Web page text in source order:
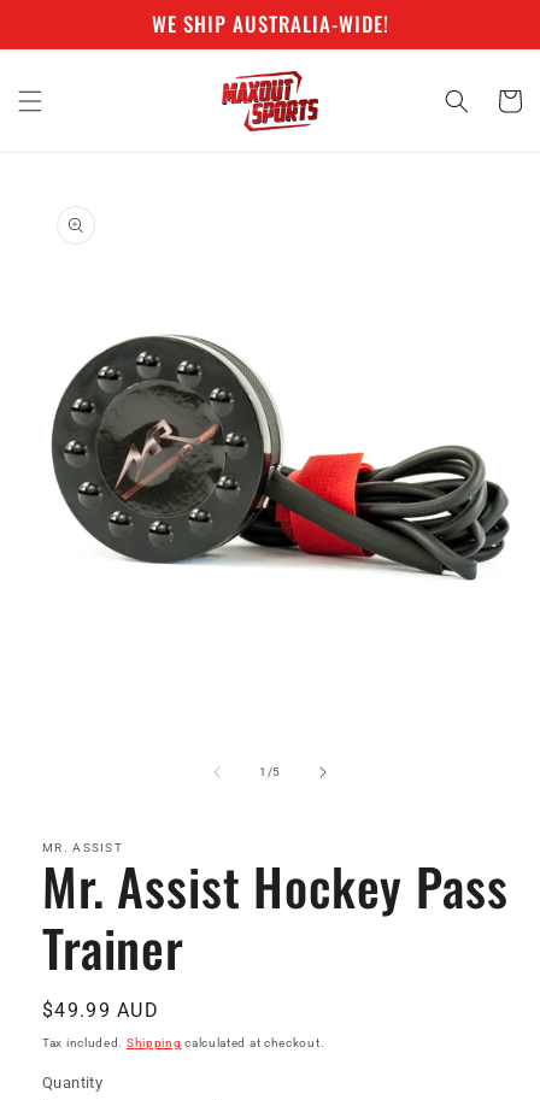
WE SHIP AUSTRALIA-WIDE!
Cart
product
information
1 /of
5
MR. ASSIST
Mr. Assist Hockey Pass
Trainer
Regular
price
$49.99 AUD
Tax included. Shipping calculated at checkout.
Quantity